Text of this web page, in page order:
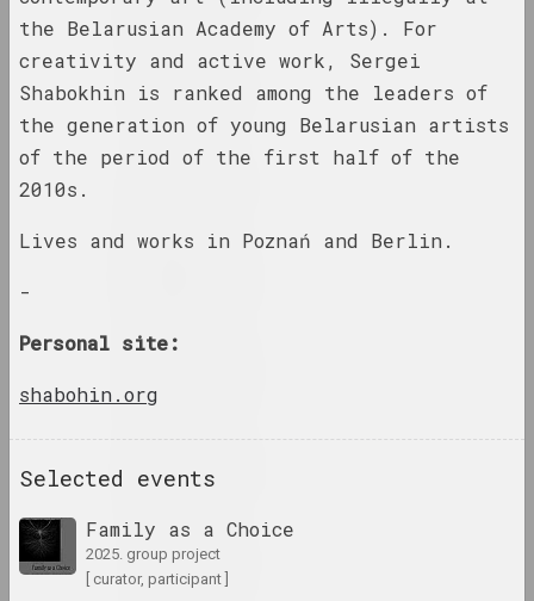
1947 год
results of the year
1948 год
1958 год
results of the year
the Belarusian Academy of Arts). For
creativity and active work, Sergei
Shabokhin is ranked among the leaders of
the generation of young Belarusian artists
of the period of the first half of the
2010s.
Lives and works in Poznań and Berlin.
-
Personal site:
shabohin.org
Selected events
Family as a Choice
2025. group project
[ curator, participant ]